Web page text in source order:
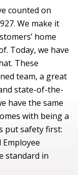
counted on
We make it
home
Today, we have
These
team, a great
state-of-the-
have the same
with being a
put safety first:
standard in